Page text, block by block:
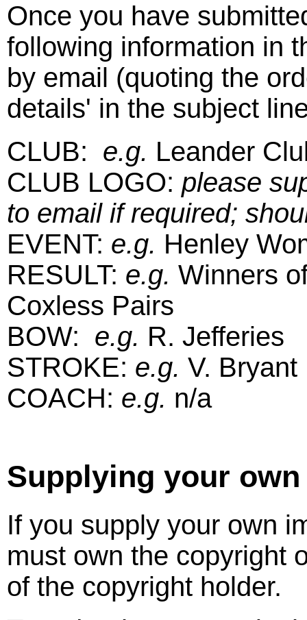
Once you have
following information in
by email (quoting the
details' in the subject
CLUB: e.g. Leander
CLUB LOGO: please
to email if required;
EVENT: e.g. Henley
RESULT: e.g. Winners
Coxless Pairs
BOW: e.g. R. Jefferies
STROKE: e.g. V. Bryant
COACH: e.g. n/a
Supplying your
If you supply your own
must own the copyright
of the copyright holder.